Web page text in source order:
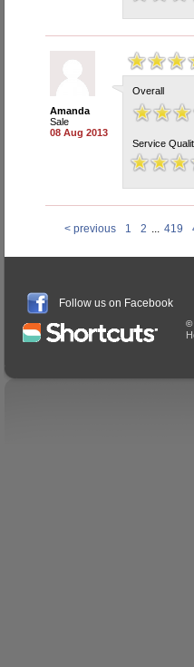
Amanda
Sale
08 Aug 2013
Overall
Service
< previous 1 2 ... 419
Follow us on Facebook
©